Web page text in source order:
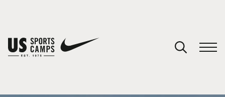
You have no camps in your cart.